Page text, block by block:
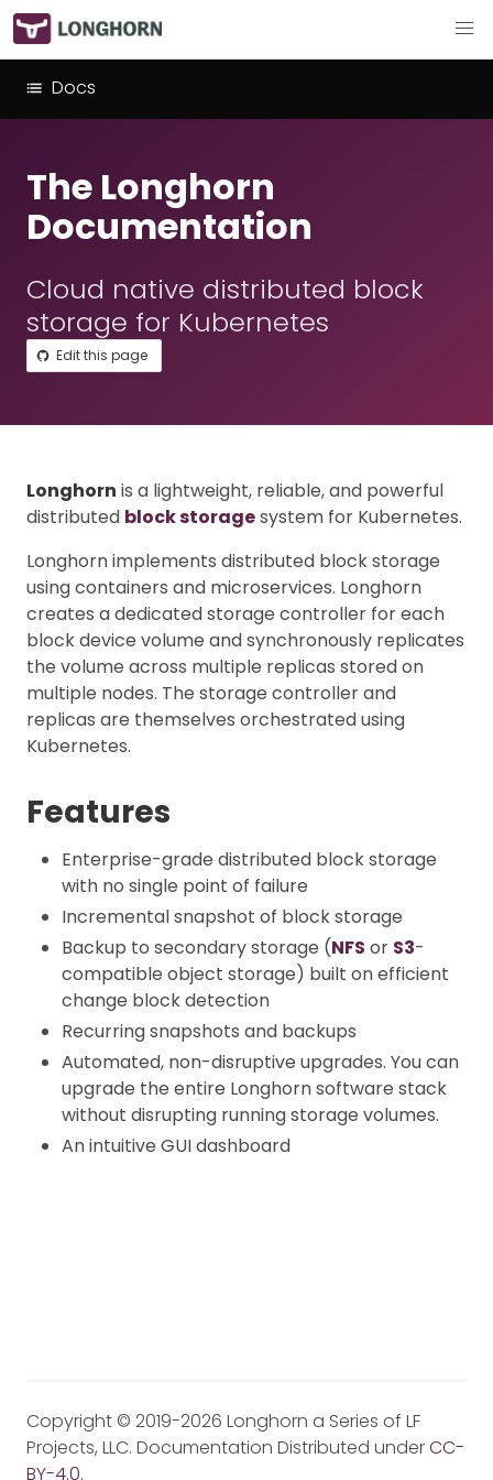
Docs
The Longhorn
Documentation
Cloud native distributed block
storage for Kubernetes
Edit this page
Longhorn is a lightweight, reliable, and powerful
distributed block storagesystem for Kubernetes.
Longhorn implements distributed block storage
using containers and microservices. Longhorn
creates a dedicated storage controller for each
block device volume and synchronously replicates
the volume across multiple replicas stored on
multiple nodes. The storage controller and
replicas are themselves orchestrated using
Kubernetes.
Features
Enterprise-grade distributed block storage
with no single point of failure
Incremental snapshot of block storage
Backup to secondary storage (NFS or S3-
compatible object storage) built on efficient
change block detection
Recurring snapshots and backups
Automated, non-disruptive upgrades. You can
upgrade the entire Longhorn software stack
without disrupting running storage volumes.
An intuitive GUI dashboard
Copyright © 2019-2026 Longhorn a Series of LF
Projects, LLC. Documentation Distributed underCC-
BY-4.0.